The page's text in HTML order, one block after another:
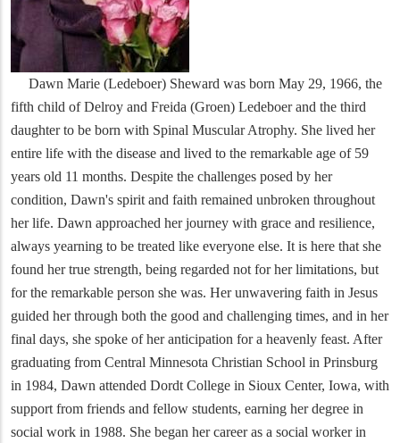
Dawn Marie (Ledeboer) Sheward was born May 29, 1966, the
fifth child of Delroy and Freida (Groen) Ledeboer and the third
daughter to be born with Spinal Muscular Atrophy. She lived her
entire life with the disease and lived to the remarkable age of 59
years old 11 months. Despite the challenges posed by her
condition, Dawn's spirit and faith remained unbroken throughout
her life. Dawn approached her journey with grace and resilience,
always yearning to be treated like everyone else. It is here that she
found her true strength, being regarded not for her limitations, but
for the remarkable person she was. Her unwavering faith in Jesus
guided her through both the good and challenging times, and in her
final days, she spoke of her anticipation for a heavenly feast. After
graduating from Central Minnesota Christian School in Prinsburg
in 1984, Dawn attended Dordt College in Sioux Center, Iowa, with
support from friends and fellow students, earning her degree in
social work in 1988. She began her career as a social worker in